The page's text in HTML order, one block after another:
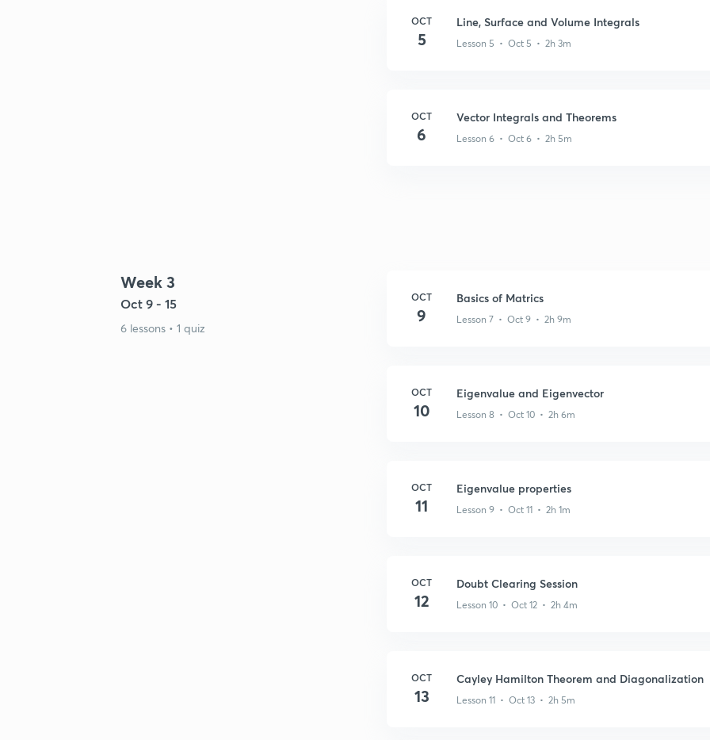
OCT
5
Line, Surface and Volume Integrals
Lesson 5 • Oct 5 • 2h 3m
OCT
6
Vector Integrals and Theorems
Lesson 6 • Oct 6 • 2h 5m
Week 3
Oct 9 - 15
6 lessons • 1 quiz
OCT
9
Basics of Matrics
Lesson 7 • Oct 9 • 2h 9m
OCT
10
Eigenvalue and Eigenvector
Lesson 8 • Oct 10 • 2h 6m
OCT
11
Eigenvalue properties
Lesson 9 • Oct 11 • 2h 1m
OCT
12
Doubt Clearing Session
Lesson 10 • Oct 12 • 2h 4m
OCT
13
Cayley Hamilton Theorem and Diagonalization
Lesson 11 • Oct 13 • 2h 5m